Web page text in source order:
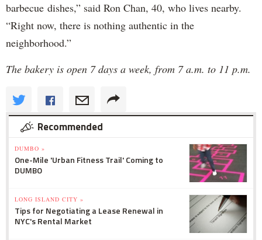
barbecue dishes,” said Ron Chan, 40, who lives nearby.
“Right now, there is nothing authentic in the
neighborhood.”
The bakery is open 7 days a week, from 7 a.m. to 11 p.m.
Recommended
DUMBO »
One-Mile 'Urban Fitness Trail' Coming to
DUMBO
LONG ISLAND CITY »
Tips for Negotiating a Lease Renewal in
NYC's Rental Market